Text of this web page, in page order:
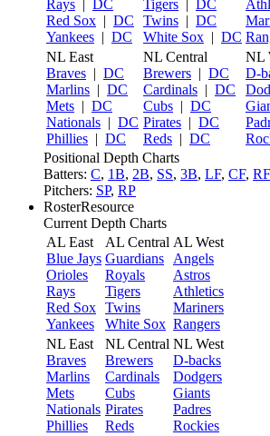
Rays | DC
Red Sox | DC
Yankees | DC
Tigers | DC
Twins | DC
White Sox | DC
NL East
Braves | DC
Marlins | DC
Mets | DC
Nationals | DC
Phillies | DC
NL Central
Brewers | DC
Cardinals | DC
Cubs | DC
Pirates | DC
Reds | DC
NL
D-
Positional Depth Charts
Batters: C, 1B, 2B, SS, 3B, LF, CF, RF
Pitchers: SP, RP
RosterResource
Current Depth Charts
AL East
Blue Jays
Orioles
Rays
Red Sox
Yankees
AL Central
Guardians
Royals
Tigers
Twins
White Sox
AL West
Angels
Astros
Athletics
Mariners
Rangers
NL East
Braves
Marlins
Mets
Nationals
Phillies
NL Central
Brewers
Cardinals
Cubs
Pirates
Reds
NL West
D-backs
Dodgers
Giants
Padres
Rockies